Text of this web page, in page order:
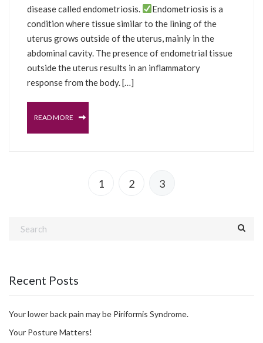
disease called endometriosis.
Endometriosis is a
condition where tissue similar to the lining of the
uterus grows outside of the uterus, mainly in the
abdominal cavity. The presence of endometrial tissue
outside the uterus results in an inflammatory
response from the body. […]
READ MORE
1 2 3
Recent Posts
Your lower back pain may be Piriformis Syndrome.
Your Posture Matters!